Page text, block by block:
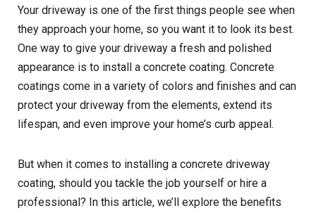
Your driveway is one of the first things people see when
they approach your home, so you want it to look its best.
One way to give your driveway a fresh and polished
appearance is to install a concrete coating. Concrete
coatings come in a variety of colors and finishes and can
protect your driveway from the elements, extend its
lifespan, and even improve your home’s curb appeal.
But when it comes to installing a concrete driveway
coating, should you tackle the job yourself or hire a
professional? In this article, we’ll explore the benefits